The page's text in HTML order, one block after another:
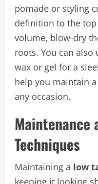
pomade or styling
definition to the
volume, blow-dry
roots. You can
wax or gel for a
help you maintain
any occasion.
Maintenance
Techniques
Maintaining a low
keeping it looking